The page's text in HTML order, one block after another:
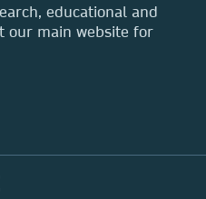
educational and
our main website for